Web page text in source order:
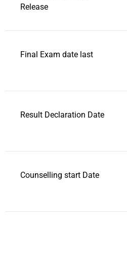
Release
Final Exam date last
Result Declaration Date
Counselling start Date